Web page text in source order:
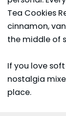
Tea Cookies
cinnamon,
the middle of
If you love
nostalgia
place.